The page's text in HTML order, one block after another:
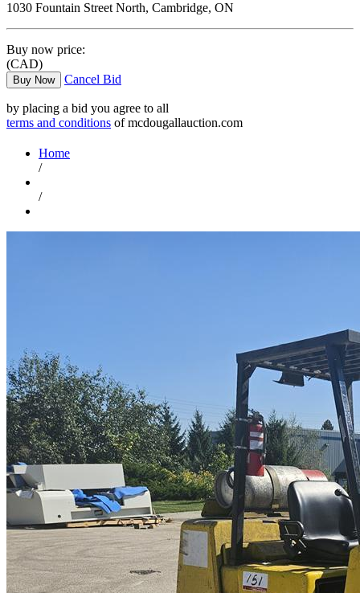
1030 Fountain Street North, Cambridge, ON
Buy now price:
(CAD)
Buy Now Cancel Bid
by placing a bid you agree to all
terms and conditions of mcdougallauction.com
Home
/
/